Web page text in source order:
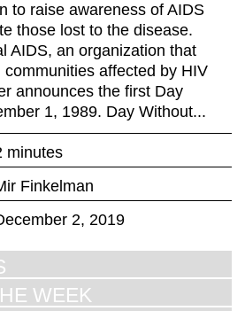
to raise awareness of AIDS
those lost to the disease.
AIDS, an organization that
affected by HIV
announces the first Day
1, 1989. Day Without...
minutes
Finkelman
2, 2019
WEEK